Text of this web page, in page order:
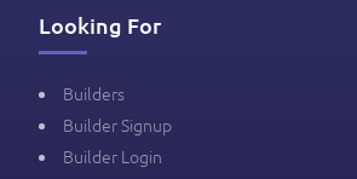
Looking For
Builders
Builder Signup
Builder Login